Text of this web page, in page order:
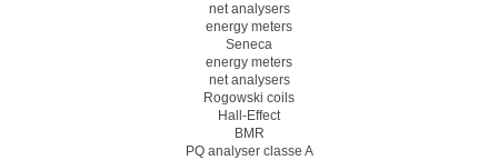
net analysers
energy meters
Seneca
energy meters
net analysers
Rogowski coils
Hall-Effect
BMR
PQ analyser classe A